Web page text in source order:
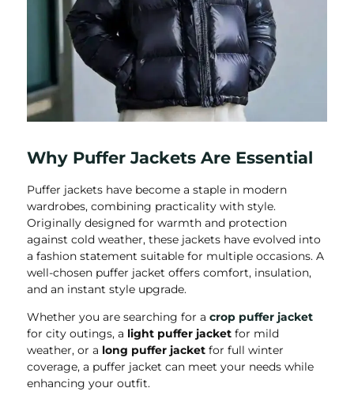
Why Puffer Jackets Are Essential
Puffer jackets have become a staple in modern
wardrobes, combining practicality with style.
Originally designed for warmth and protection
against cold weather, these jackets have evolved into
a fashion statement suitable for multiple occasions. A
well-chosen puffer jacket offers comfort, insulation,
and an instant style upgrade.
Whether you are searching for a crop puffer jacket
for city outings, a light puffer jacket for mild
weather, or a long puffer jacket for full winter
coverage, a puffer jacket can meet your needs while
enhancing your outfit.